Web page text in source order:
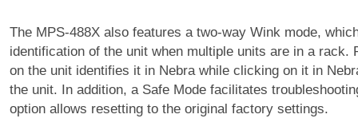
The MPS-488X also features a two-way Wink mode,
identification of the unit when multiple units are in a rack.
on the unit identifies it in Nebra while clicking on it in
the unit. In addition, a Safe Mode facilitates
option allows resetting to the original factory settings.